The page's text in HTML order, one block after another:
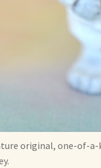
original, one-of-